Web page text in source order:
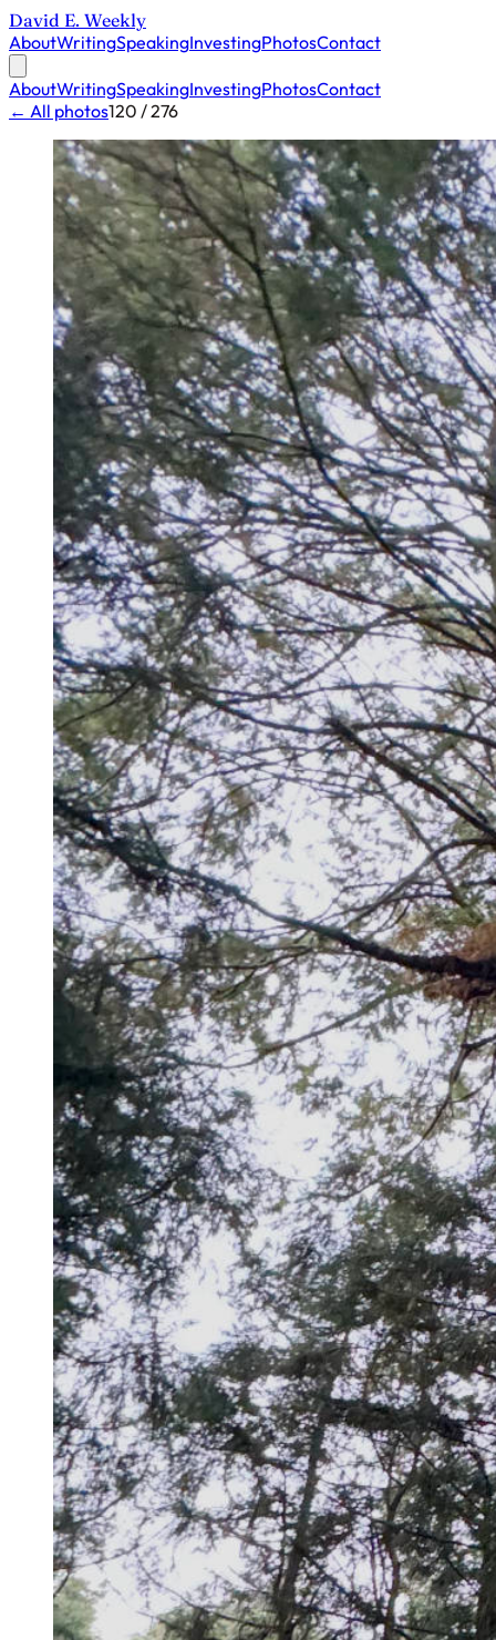
David E. Weekly
AboutWritingSpeakingInvestingPhotosContact
AboutWritingSpeakingInvestingPhotosContact
← All photos120 / 276